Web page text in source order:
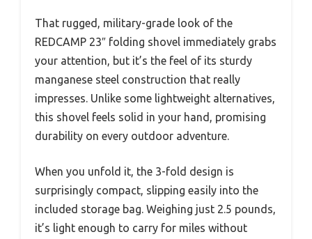
That rugged, military-grade look of the
REDCAMP 23″ folding shovel immediately grabs
your attention, but it’s the feel of its sturdy
manganese steel construction that really
impresses. Unlike some lightweight alternatives,
this shovel feels solid in your hand, promising
durability on every outdoor adventure.
When you unfold it, the 3-fold design is
surprisingly compact, slipping easily into the
included storage bag. Weighing just 2.5 pounds,
it’s light enough to carry for miles without